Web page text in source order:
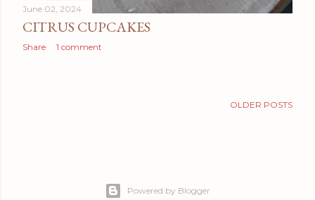
June 02, 2024
CITRUS CUPCAKES
Share 1 comment
OLDER POSTS
Powered by Blogger